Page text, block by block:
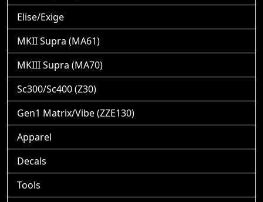
Elise/Exige
MKII Supra (MA61)
MKIII Supra (MA70)
Sc300/Sc400 (Z30)
Gen1 Matrix/Vibe (ZZE130)
Apparel
Decals
Tools